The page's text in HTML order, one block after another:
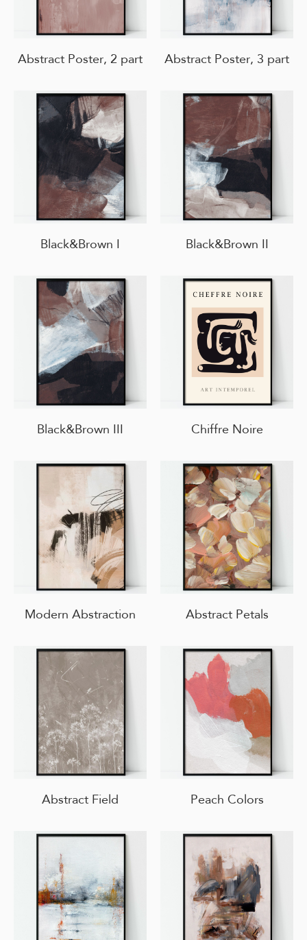
Abstract Poster, 2 part Abstract Poster, 3 part
Black&Brown I Black&Brown II
Black&Brown III Chiffre Noire
Modern Abstraction Abstract Petals
Abstract Field Peach Colors